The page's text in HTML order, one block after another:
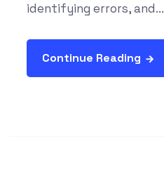
identifying errors, and...
Continue Reading